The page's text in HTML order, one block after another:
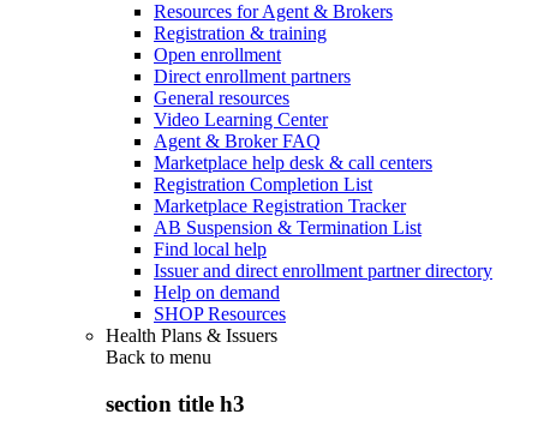
Resources for Agent & Brokers
Registration & training
Open enrollment
Direct enrollment partners
General resources
Video Learning Center
Agent & Broker FAQ
Marketplace help desk & call centers
Registration Completion List
Marketplace Registration Tracker
AB Suspension & Termination List
Find local help
Issuer and direct enrollment partner directory
Help on demand
SHOP Resources
Health Plans & Issuers
Back to menu
section title h3